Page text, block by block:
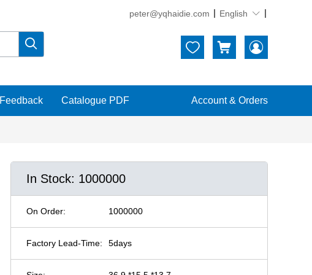
peter@yqhaidie.com English 
   
Feedback Catalogue PDF Account & Orders
In Stock: 1000000
On Order: 1000000
Factory Lead-Time: 5days